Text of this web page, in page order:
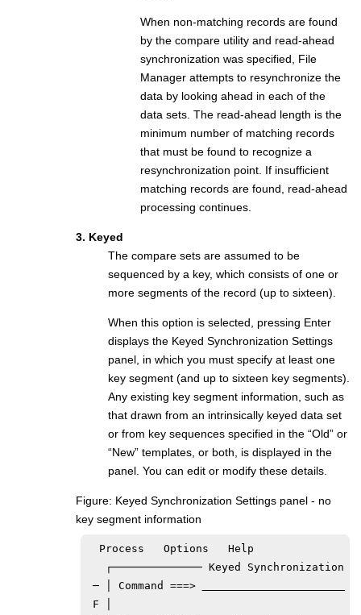
When non-matching records are found
by the compare utility and read-ahead
synchronization was specified, File
Manager attempts to resynchronize the
data by looking ahead in each of the
data sets. The read-ahead length is the
minimum number of matching records
that must be found to recognize a
resynchronization point. If insufficient
matching records are found, read-ahead
processing continues.
3. Keyed
The compare sets are assumed to be
sequenced by a key, which consists of one or
more segments of the record (up to sixteen).
When this option is selected, pressing Enter
displays the Keyed Synchronization Settings
panel, in which you must specify at least one
key segment (and up to sixteen key segments).
Any existing key segment information, such as
that drawn from an intrinsically keyed data set
or from key sequences specified in the “Old” or
“New” templates, or both, is displayed in the
panel. You can edit or modify these details.
Figure Keyed Synchronization Settings panel - no
key segment information
  Process   Options   Help
┌────────────── Keyed Synchronization
─ │ Command ===>
F │